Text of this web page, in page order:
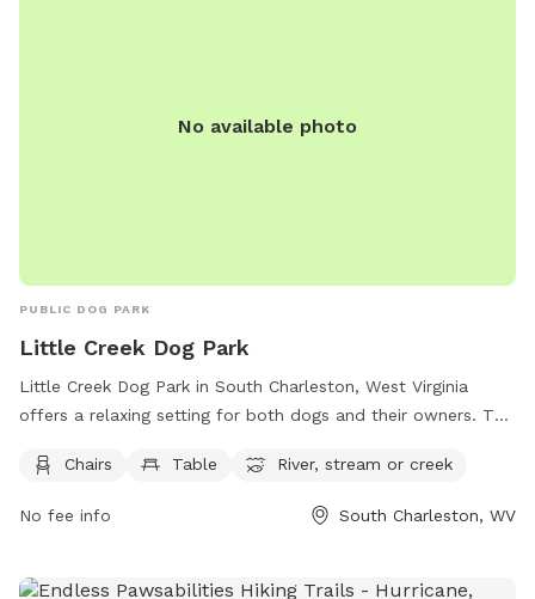
No available photo
PUBLIC DOG PARK
Little Creek Dog Park
Little Creek Dog Park in South Charleston, West Virginia
offers a relaxing setting for both dogs and their owners. The
to use while watching their furry friends play. Additionally,
the park is situated near a river, stream, or creek, providing a
serene backdrop for outdoor enjoyment and water activities.
destination for dog owners looking to bond with their pets
Chairs Table River, stream or creek
No fee info South Charleston, WV